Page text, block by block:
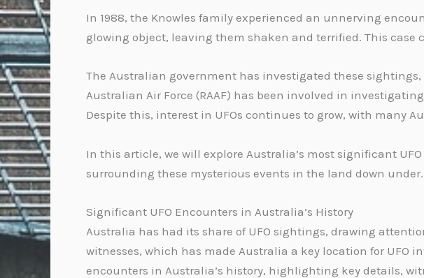
In 1988, the Knowles family experienced an unnerving
glowing object, leaving them shaken and terrified. This
The Australian government has investigated these
Australian Air Force (RAAF) has been involved in
Despite this, interest in UFOs continues to grow, with many
In this article, we will explore Australia’s most significant
surrounding these mysterious events in the land down under.
Significant UFO Encounters in Australia’s History
Australia has had its share of UFO sightings, drawing
witnesses, which has made Australia a key location for UFO
encounters in Australia’s history, highlighting key details,